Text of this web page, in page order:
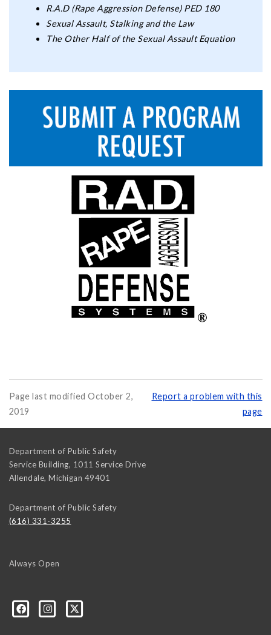
R.A.D (Rape Aggression Defense) PED 180
Sexual Assault, Stalking and the Law
The Other Half of the Sexual Assault Equation
Page last modified October 2,
2019
Report a problem with this
page
Department of Public Safety
Service Building, 1011 Service Drive
Allendale, Michigan 49401
Department of Public Safety
(616) 331-3255
Always Open